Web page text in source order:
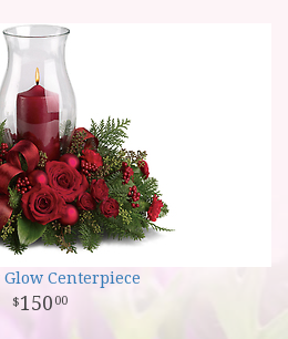
Centerpiece
150 00